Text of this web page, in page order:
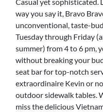
way you say it, Bravo
unconventional, taste-
Tuesday through Friday
summer) from 4 to 6 pm,
without breaking your
seat bar for top-notch
extraordinaire Kevin or
outdoor sidewalk tables.
miss the delicious